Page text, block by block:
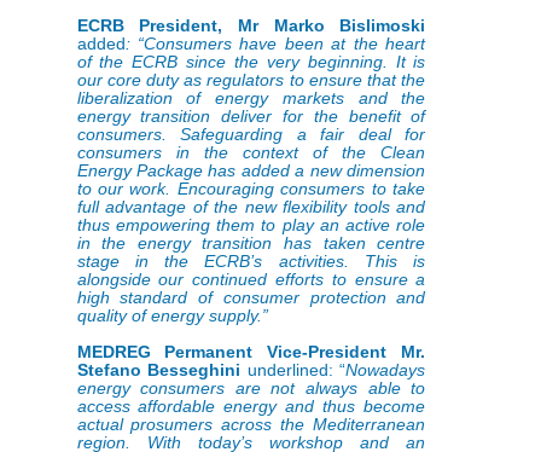
ECRB President, Mr Marko Bislimoski
added: “Consumers have been at the heart
of the ECRB since the very beginning. It is
our core duty as regulators to ensure that the
liberalization of energy markets and the
energy transition deliver for the benefit of
consumers. Safeguarding a fair deal for
consumers in the context of the Clean
Energy Package has added a new dimension
to our work. Encouraging consumers to take
full advantage of the new flexibility tools and
thus empowering them to play an active role
in the energy transition has taken centre
stage in the ECRB’s activities. This is
alongside our continued efforts to ensure a
high standard of consumer protection and
quality of energy supply.”
MEDREG Permanent Vice-President Mr.
Stefano Besseghini underlined: “Nowadays
energy consumers are not always able to
access affordable energy and thus become
actual prosumers across the Mediterranean
region. With today’s workshop and an